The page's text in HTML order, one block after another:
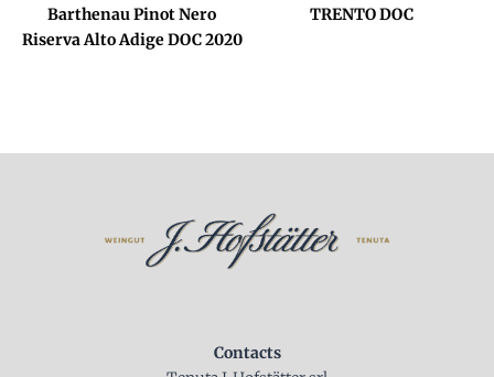
Barthenau Pinot Nero
Riserva Alto Adige DOC 2020
TRENTO DOC
Contacts